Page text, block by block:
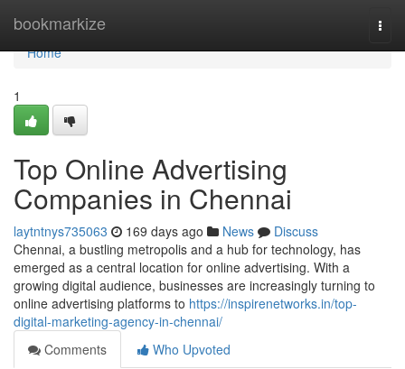
bookmarkize
Home
Home
1
Top Online Advertising
Companies in Chennai
laytntnys735063 169 days ago News
Discuss
Chennai, a bustling metropolis and a hub for technology, has
emerged as a central location for online advertising. With a
growing digital audience, businesses are increasingly turning to
online advertising platforms to https://inspirenetworks.in/top-
digital-marketing-agency-in-chennai/
Comments
Who Upvoted